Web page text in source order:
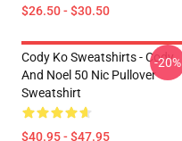
$26.50 - $30.50
Cody Ko Sweatshirts - Cody
And Noel 50 Nic Pullover
Sweatshirt
$40.95 - $47.95
-20%